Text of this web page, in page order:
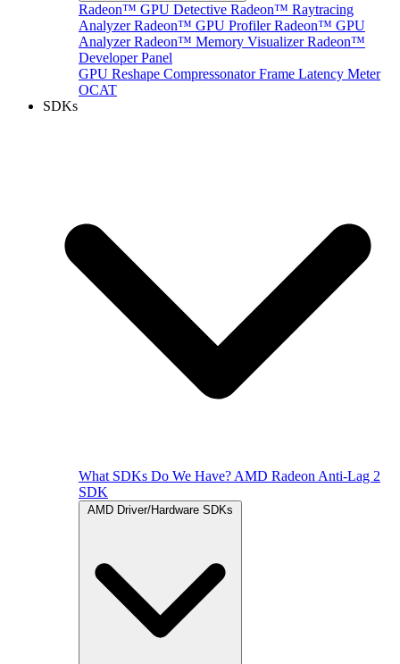
Radeon™ GPU Detective Radeon™ Raytracing
Analyzer Radeon™ GPU Profiler Radeon™ GPU
Analyzer Radeon™ Memory Visualizer Radeon™
Developer Panel
GPU Reshape Compressonator Frame Latency Meter
OCAT
SDKs
What SDKs Do We Have? AMD Radeon Anti-Lag 2
SDK
AMD Driver/Hardware SDKs